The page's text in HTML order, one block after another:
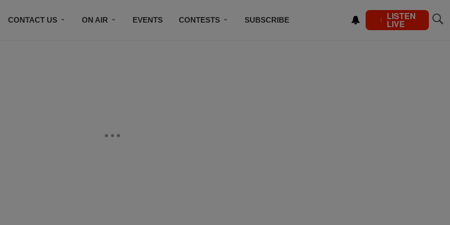
CONTACT US ON AIR EVENTS CONTESTS SUBSCRIBE LISTEN
LIVE